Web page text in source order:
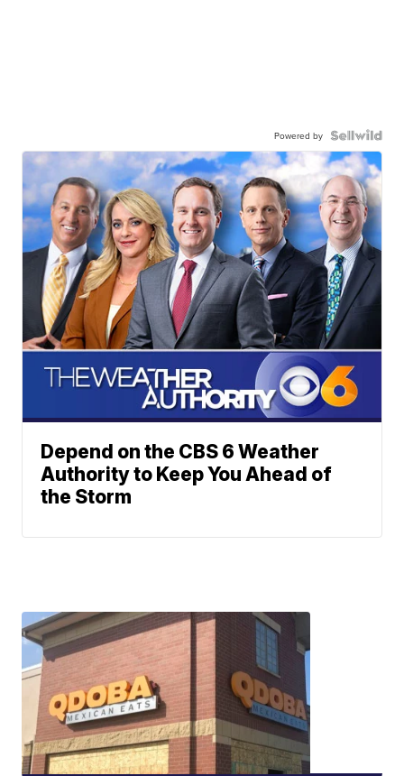
Powered by
Depend on the CBS 6 Weather
Authority to Keep You Ahead of
the Storm